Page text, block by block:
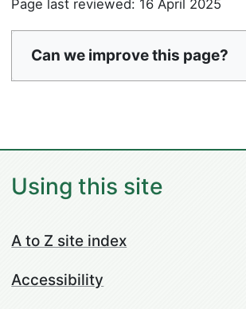
Page last reviewed: 16 April 2025
Can we improve this page?
Using this site
A to Z site index
Accessibility